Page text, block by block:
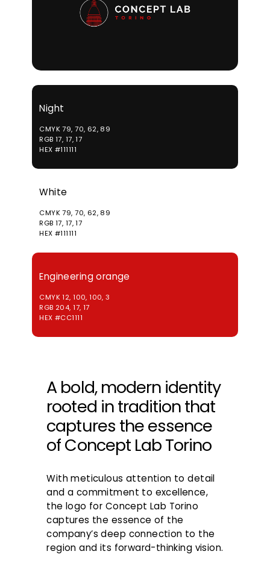
Night
CMYK 79, 70, 62, 89
RGB 17, 17, 17
HEX #111111
White
CMYK 79, 70, 62, 89
RGB 17, 17, 17
HEX #111111
Engineering orange
CMYK 12, 100, 100, 3
RGB 204, 17, 17
HEX #CC1111
A bold, modern identity
rooted in tradition that
captures the essence
of Concept Lab Torino
With meticulous attention to detail
and a commitment to excellence,
the logo for Concept Lab Torino
captures the essence of the
company’s deep connection to the
region and its forward-thinking vision.